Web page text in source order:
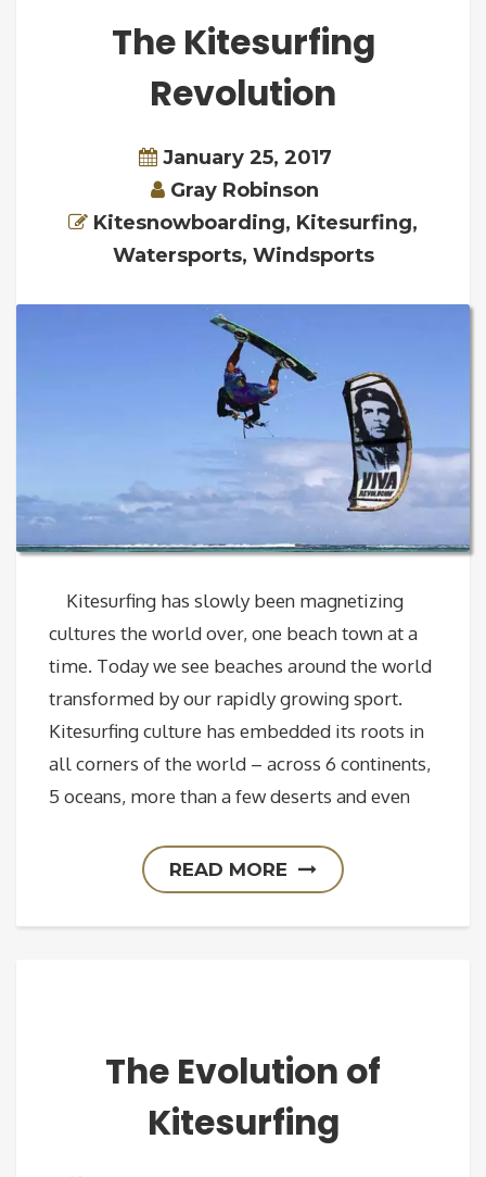
The Kitesurfing
Revolution
January 25, 2017
Gray Robinson
Kitesnowboarding, Kitesurfing,
Watersports, Windsports
Kitesurfing has slowly been magnetizing
cultures the world over, one beach town at a
time. Today we see beaches around the world
transformed by our rapidly growing sport.
Kitesurfing culture has embedded its roots in
all corners of the world – across 6 continents,
5 oceans, more than a few deserts and even
READ MORE
The Evolution of
Kitesurfing